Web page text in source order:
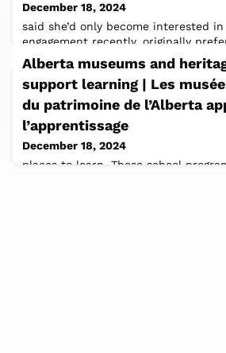
December 18, 2024
said she’d only become interested
engagement recently, originally
intimate affairShare iconImage
Alberta museums and
support learning | Les
du patrimoine de l’Alberta
l’apprentissage
December 18, 2024
places to learn. These school